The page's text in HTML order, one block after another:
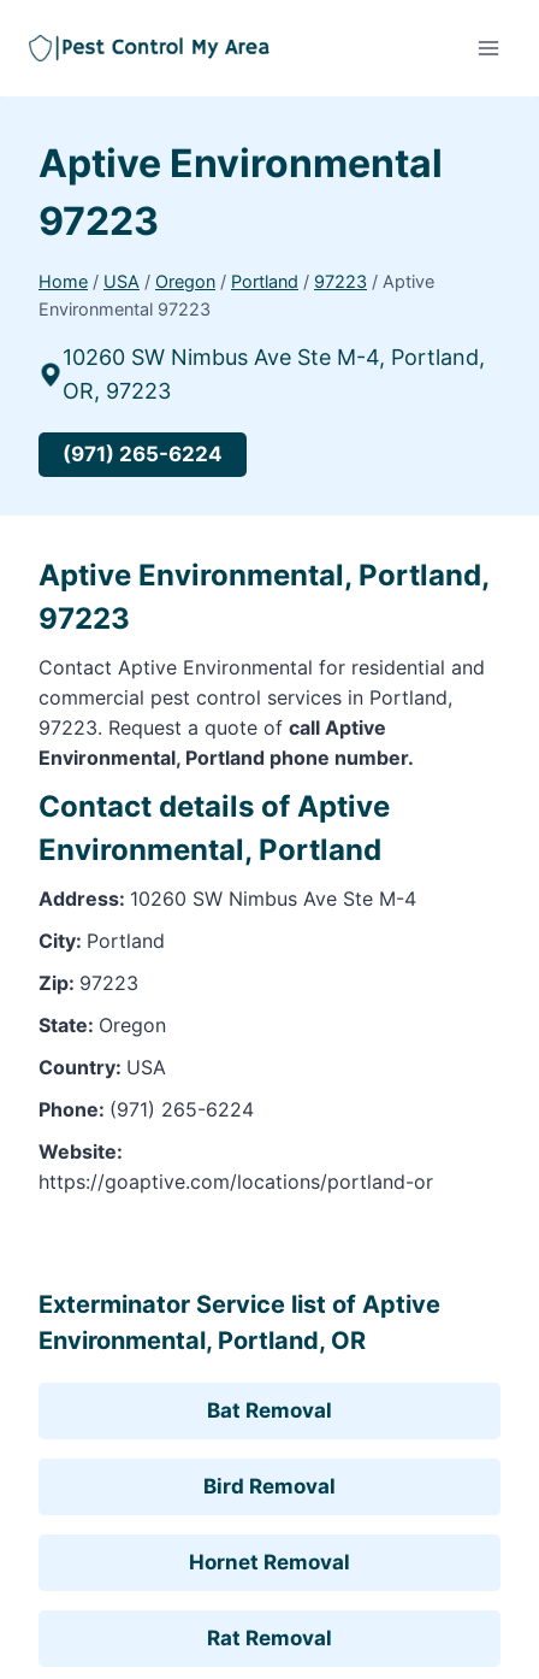
Aptive Environmental
97223
Home / USA / Oregon / Portland / 97223 / Aptive
Environmental 97223
10260 SW Nimbus Ave Ste M-4, Portland,
OR, 97223
(971) 265-6224
Aptive Environmental, Portland,
97223
Contact Aptive Environmental for residential and
commercial pest control services in Portland,
97223. Request a quote of call Aptive
Environmental, Portland phone number.
Contact details of Aptive
Environmental, Portland
Address: 10260 SW Nimbus Ave Ste M-4
City: Portland
Zip: 97223
State: Oregon
Country: USA
Phone: (971) 265-6224
Website:
https://goaptive.com/locations/portland-or
Exterminator Service list of Aptive
Environmental, Portland, OR
Bat Removal
Bird Removal
Hornet Removal
Rat Removal